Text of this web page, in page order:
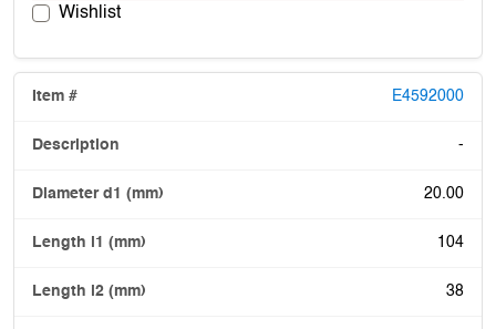
Wishlist
E4592000
-
20.00
104
38